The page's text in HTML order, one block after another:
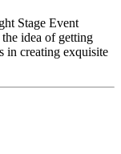
Stage Event
idea of getting
in creating exquisite